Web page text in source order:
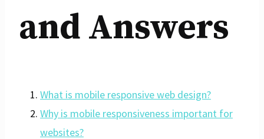
and Answers
What is mobile responsive web design?
Why is mobile responsiveness important for
websites?